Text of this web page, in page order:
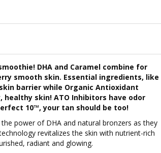
DHA and Caramel combine for
smooth skin. Essential ingredients, like
barrier while Organic Antioxidant
skin! ATO Inhibitors have odor
10™, your tan should be too!
the power of DHA and natural bronzers as they
revitalizes the skin with nutrient-rich
radiant and glowing.